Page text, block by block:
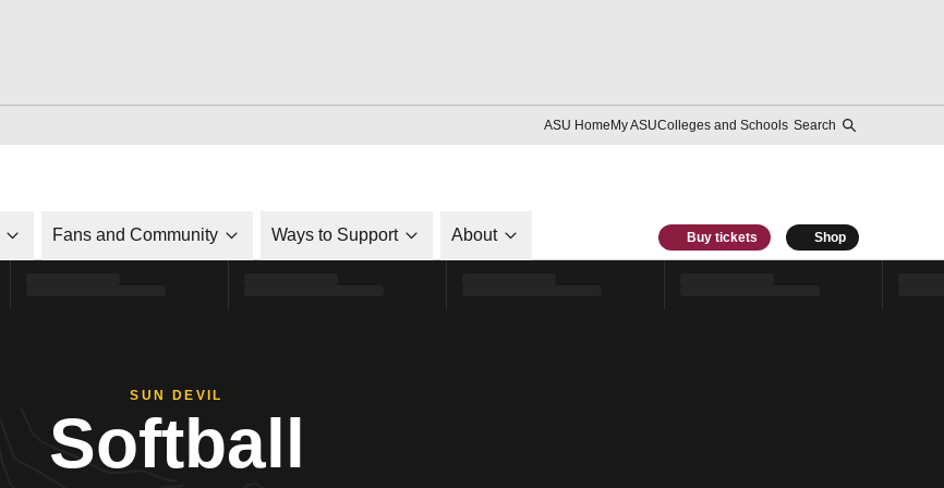
ASU HomeMy ASUColleges and Schools Search
Fans and Community Ways to Support About Buy tickets Shop
SUN DEVIL
Softball